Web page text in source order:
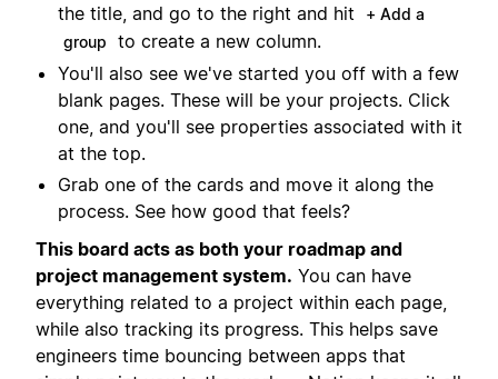
the title, and go to the right and hit
+ Add a
group
to create a new column.
You'll also see we've started you off with a few
blank pages. These will be your projects. Click
one, and you'll see properties associated with it
at the top.
Grab one of the cards and move it along the
process. See how good that feels?
This board acts as both your roadmap and
project management system. You can have
everything related to a project within each page,
while also tracking its progress. This helps save
engineers time bouncing between apps that